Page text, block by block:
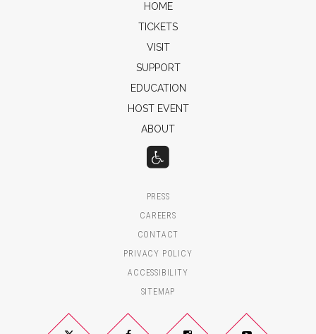
HOME
TICKETS
VISIT
SUPPORT
EDUCATION
HOST EVENT
ABOUT
PRESS
CAREERS
CONTACT
PRIVACY POLICY
ACCESSIBILITY
SITEMAP